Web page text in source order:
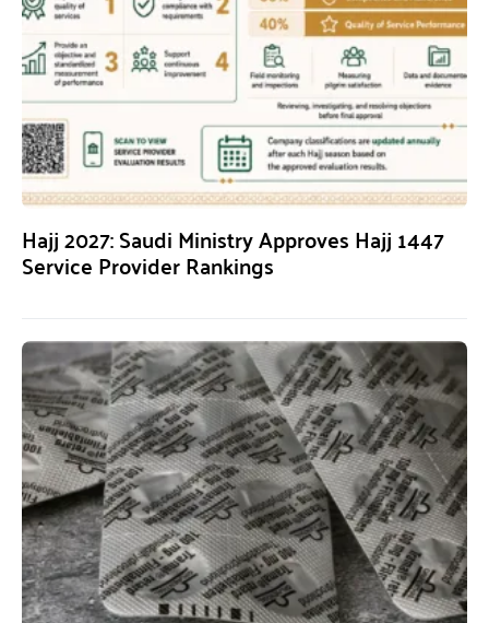
Hajj 2027: Saudi Ministry Approves Hajj 1447
Service Provider Rankings